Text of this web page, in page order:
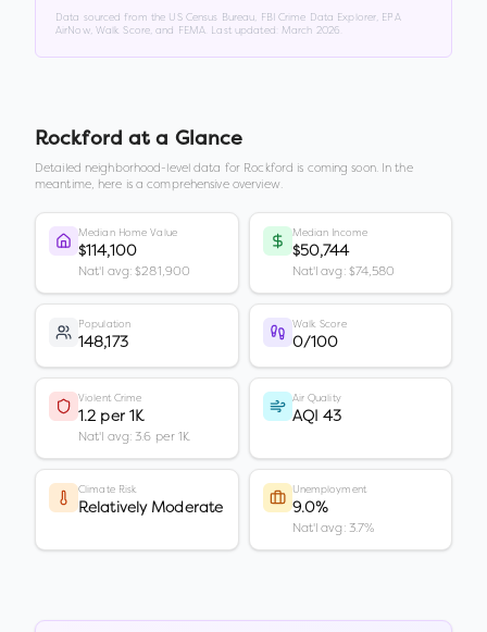
Data sourced from the US Census Bureau, FBI Crime Data Explorer, EPA
AirNow, Walk Score, and FEMA. Last updated: March 2026
Rockford at a Glance
Detailed neighborhood-level data for Rockford is coming soon. In the
meantime, here is a comprehensive overview.
Median Home Value
$114,100
Nat'l avg: $281,900
Median Income
$50,744
Nat'l avg: $74,580
Population
148,173
Walk Score
0/100
Violent Crime
1.2 per 1K
Nat'l avg: 3.6 per 1K
Air Quality
AQI 43
Climate Risk
Relatively Moderate
Unemployment
9.0%
Nat'l avg: 3.7%